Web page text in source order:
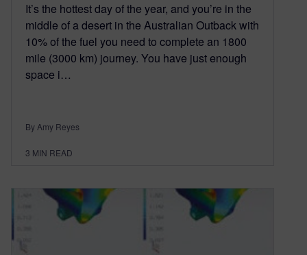
It’s the hottest day of the year, and you’re in the
middle of a desert in the Australian Outback with
10% of the fuel you need to complete an 1800
mile (3000 km) journey. You have just enough
space i…
By Amy Reyes
3 MIN READ